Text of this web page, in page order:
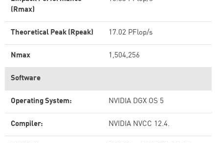
(Rmax)
Theoretical Peak (Rpeak) 17.02 PFlop/s
Nmax 1,504,256
Software
Operating System: NVIDIA DGX OS 5
Compiler: NVIDIA NVCC 12.4.